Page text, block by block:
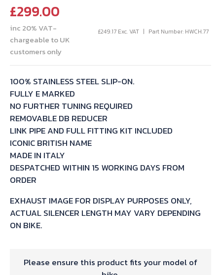
£299.00
inc 20% VAT-
chargeable to UK
customers only
£249.17 Exc. VAT Part Number: HWCH.77
100% STAINLESS STEEL SLIP-ON.
FULLY E MARKED
NO FURTHER TUNING REQUIRED
REMOVABLE DB REDUCER
LINK PIPE AND FULL FITTING KIT INCLUDED
ICONIC BRITISH NAME
MADE IN ITALY
DESPATCHED WITHIN 15 WORKING DAYS FROM
ORDER
EXHAUST IMAGE FOR DISPLAY PURPOSES ONLY,
ACTUAL SILENCER LENGTH MAY VARY DEPENDING
ON BIKE.
Please ensure this product fits your model of